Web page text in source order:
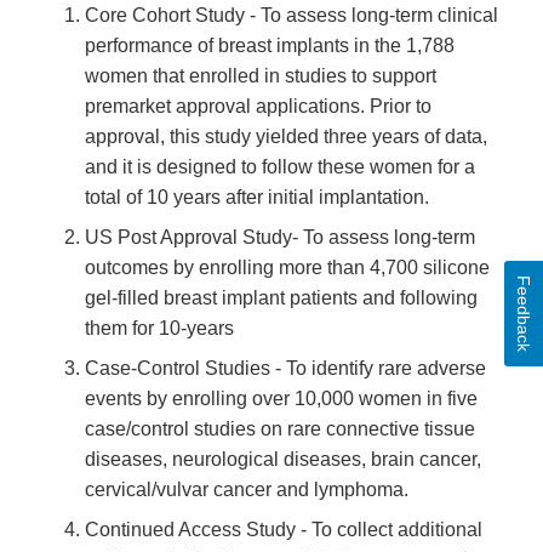
Core Cohort Study - To assess long-term clinical
performance of breast implants in the 1,788
women that enrolled in studies to support
premarket approval applications. Prior to
approval, this study yielded three years of data,
and it is designed to follow these women for a
total of 10 years after initial implantation.
US Post Approval Study- To assess long-term
outcomes by enrolling more than 4,700 silicone
gel-filled breast implant patients and following
them for 10-years
Case-Control Studies - To identify rare adverse
events by enrolling over 10,000 women in five
case/control studies on rare connective tissue
diseases, neurological diseases, brain cancer,
cervical/vulvar cancer and lymphoma.
Continued Access Study - To collect additional
Feedback